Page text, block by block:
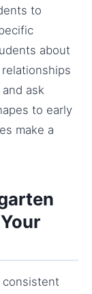
to
about
ask
to early
make a
consistent